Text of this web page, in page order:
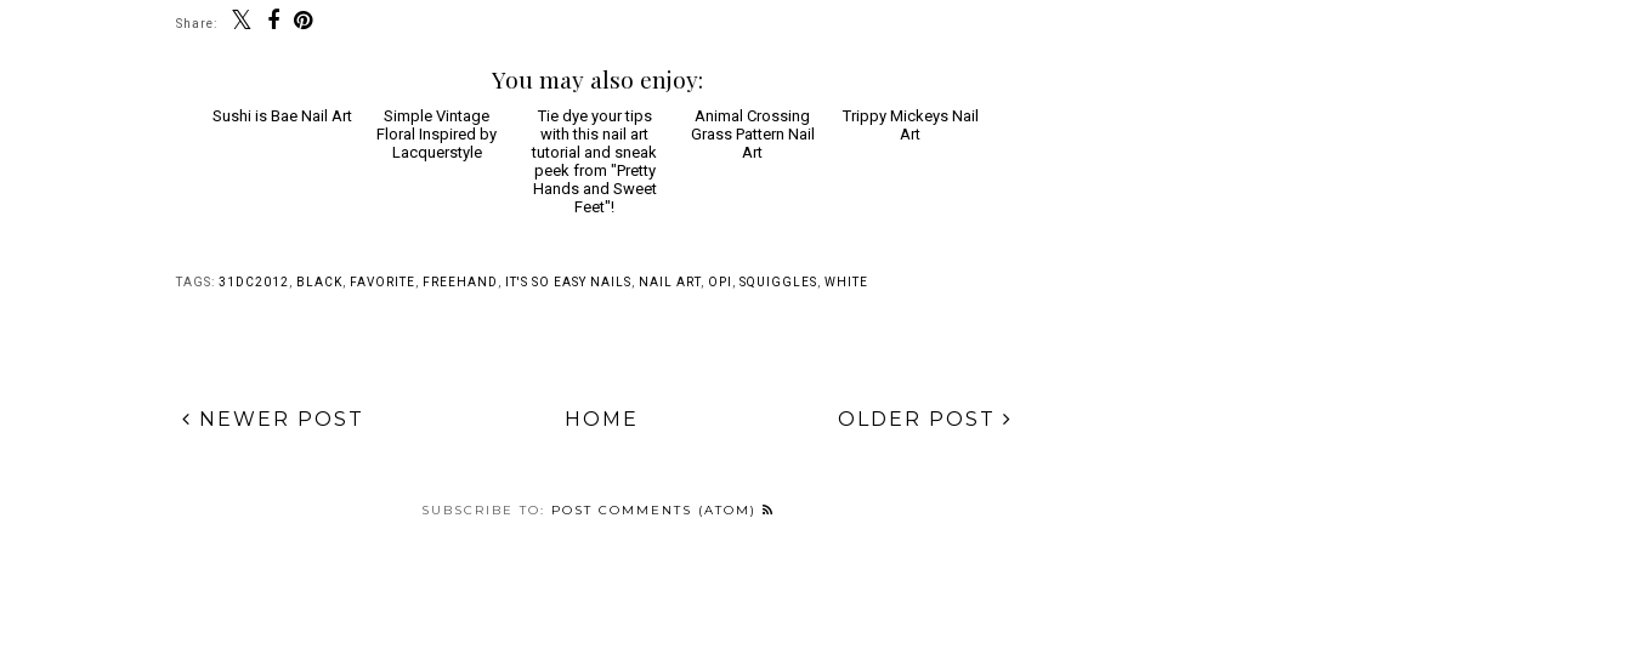
Share:
You may also enjoy:
Floral Inspired by
with this nail art
Grass Pattern Nail